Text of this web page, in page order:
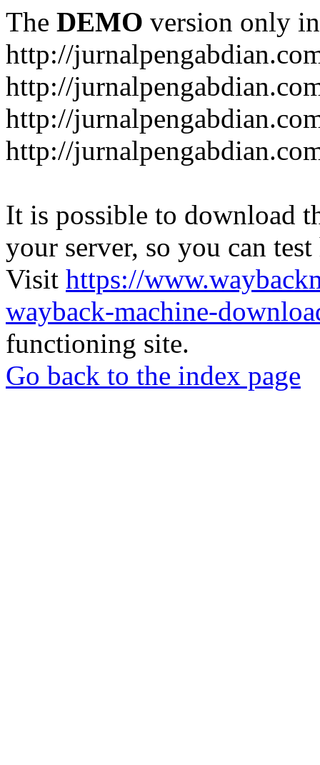
The DEMO version only
http://
http://
http://
http://
It is possible to download
your server, so you can
Visit https://
wayback-machine-
functioning site.
Go back to the index page